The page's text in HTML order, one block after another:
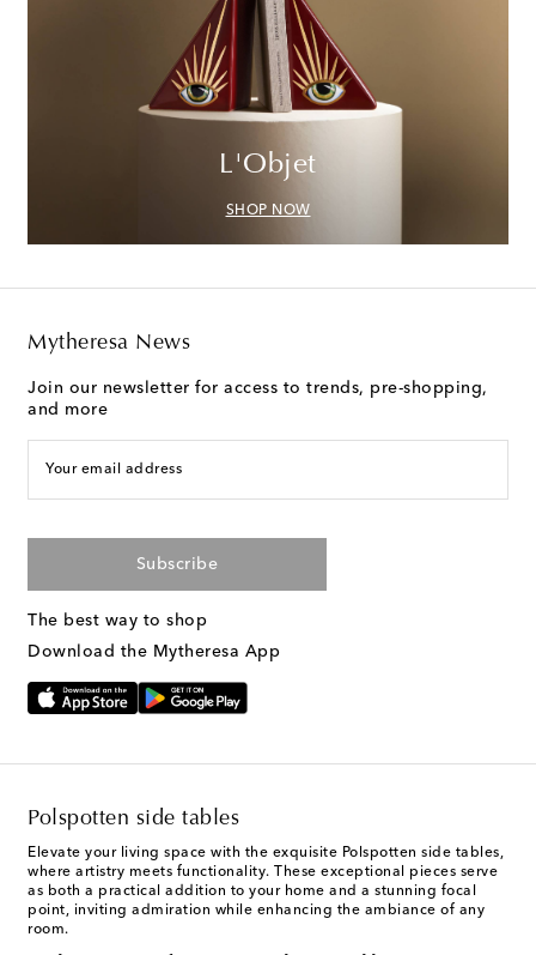
L'Objet
SHOP NOW
Mytheresa News
Join our newsletter for access to trends, pre-shopping,
and more
Your email address
Subscribe
The best way to shop
Download the Mytheresa App
Polspotten side tables
Elevate your living space with the exquisite Polspotten side tables,
where artistry meets functionality. These exceptional pieces serve
as both a practical addition to your home and a stunning focal
point, inviting admiration while enhancing the ambiance of any
room.